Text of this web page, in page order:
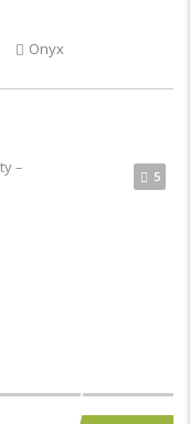
Onyx
5